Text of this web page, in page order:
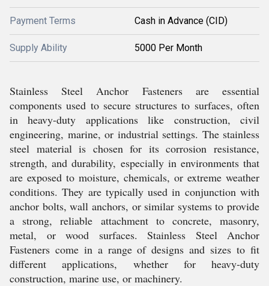
Payment Terms Cash in Advance (CID)
Supply Ability 5000 Per Month
Stainless Steel Anchor Fasteners are essential
components used to secure structures to surfaces, often
in heavy-duty applications like construction, civil
engineering, marine, or industrial settings. The stainless
steel material is chosen for its corrosion resistance,
strength, and durability, especially in environments that
are exposed to moisture, chemicals, or extreme weather
conditions. They are typically used in conjunction with
anchor bolts, wall anchors, or similar systems to provide
a strong, reliable attachment to concrete, masonry,
metal, or wood surfaces. Stainless Steel Anchor
Fasteners come in a range of designs and sizes to fit
different applications, whether for heavy-duty
construction, marine use, or machinery.